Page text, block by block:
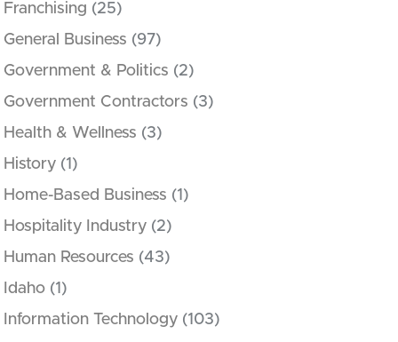
Franchising (25)
General Business (97)
Government & Politics (2)
Government Contractors (3)
Health & Wellness (3)
History (1)
Home-Based Business (1)
Hospitality Industry (2)
Human Resources (43)
Idaho (1)
Information Technology (103)